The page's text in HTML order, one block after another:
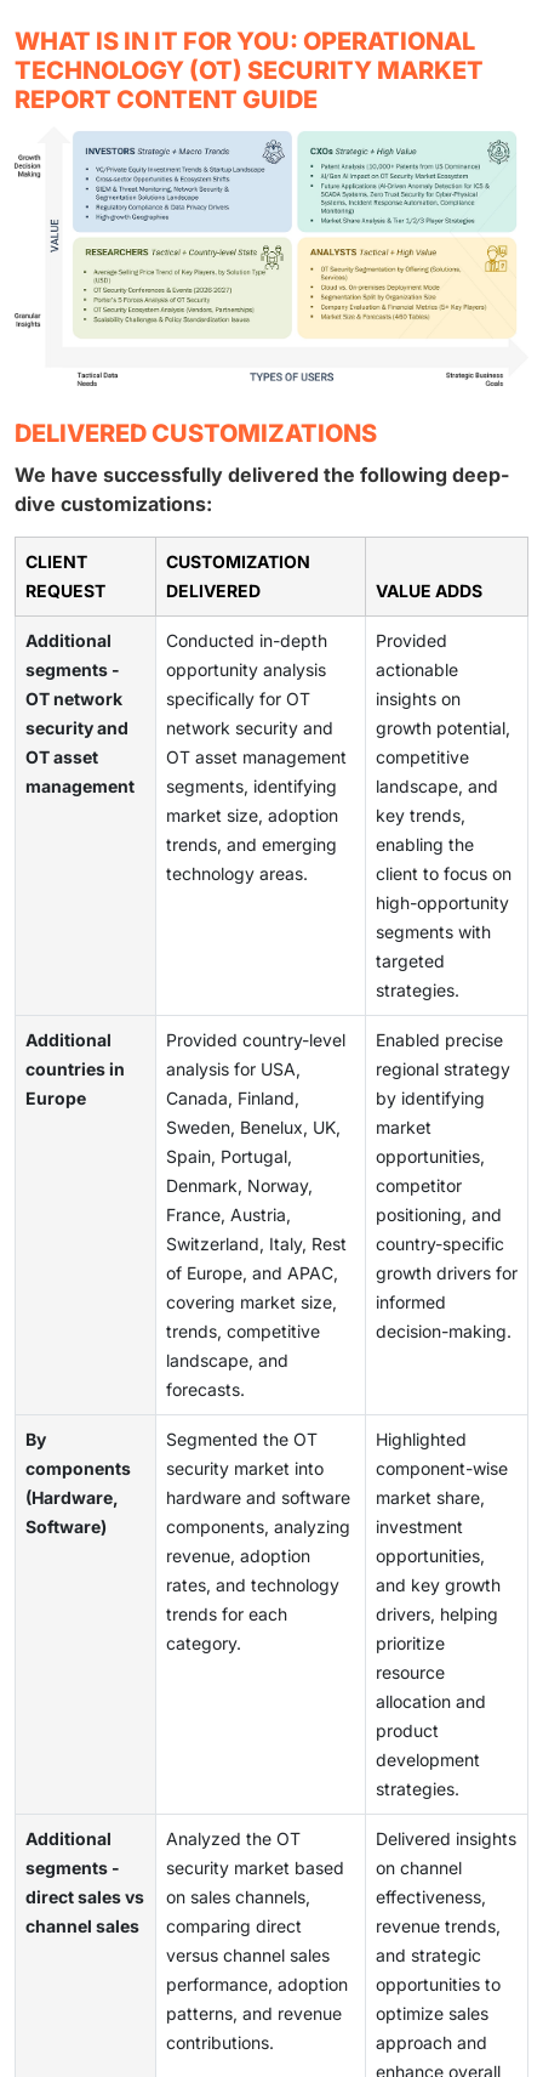
WHAT IS IN IT FOR YOU: OPERATIONAL
TECHNOLOGY (OT) SECURITY MARKET
REPORT CONTENT GUIDE
DELIVERED CUSTOMIZATIONS
We have successfully delivered the following deep-
dive customizations:
CLIENT
REQUEST
CUSTOMIZATION
DELIVERED
VALUE ADDS
Additional
segments -
OT network
security and
OT asset
management
Conducted in-depth
opportunity analysis
specifically for OT
network security and
OT asset management
segments, identifying
market size, adoption
trends, and emerging
technology areas.
Provided
actionable
insights on
growth potential,
competitive
landscape, and
key trends,
enabling the
client to focus on
high-opportunity
segments with
targeted
strategies.
Additional
countries in
Europe
Provided country-level
analysis for USA,
Canada, Finland,
Sweden, Benelux, UK,
Spain, Portugal,
Denmark, Norway,
France, Austria,
Switzerland, Italy, Rest
of Europe, and APAC,
covering market size,
trends, competitive
landscape, and
forecasts.
Enabled precise
regional strategy
by identifying
market
opportunities,
competitor
positioning, and
country-specific
growth drivers for
informed
decision-making.
By
components
(Hardware,
Software)
Segmented the OT
security market into
hardware and software
components, analyzing
revenue, adoption
rates, and technology
trends for each
category.
Highlighted
component-wise
market share,
investment
opportunities,
and key growth
drivers, helping
prioritize
resource
allocation and
product
development
strategies.
Additional
segments -
direct sales vs
channel sales
Analyzed the OT
security market based
on sales channels,
comparing direct
versus channel sales
performance, adoption
patterns, and revenue
contributions.
Delivered insights
on channel
effectiveness,
revenue trends,
and strategic
opportunities to
optimize sales
approach and
enhance overall